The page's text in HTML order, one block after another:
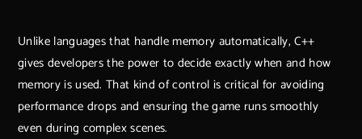
Unlike languages that handle memory automatically, C++
gives developers the power to decide exactly when and how
memory is used. That kind of control is critical for avoiding
performance drops and ensuring the game runs smoothly
even during complex scenes.